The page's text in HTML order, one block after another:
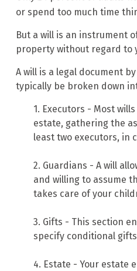
or spend too much time
But a will is an instrument
property without regard to
A will is a legal document
typically be broken down
1. Executors - Most
estate, gathering the
least two executors, in
2. Guardians - A will
and willing to assume
takes care of your
3. Gifts - This section
specify conditional
4. Estate - Your estate